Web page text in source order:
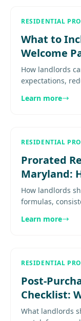
RESIDENTIAL
What to
Welcome
Maryland
How landlords
expectations,
more...................
Learn more
RESIDENTIAL
Prorated
Maryland:
Collect It
How landlords
formulas,
property owners
Learn more
RESIDENTIAL
Post-
Checklist:
Should Do
What landlords